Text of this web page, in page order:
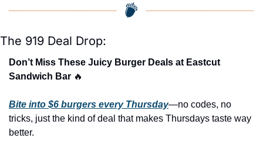
The 919 Deal Drop:
Don’t Miss These Juicy Burger Deals at Eastcut
Sandwich Bar 🔥
Bite into $6 burgers every Thursday—no codes, no
tricks, just the kind of deal that makes Thursdays taste way
better.